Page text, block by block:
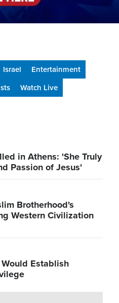
Israel
Entertainment
Watch Live
in Athens: 'She Truly
Passion of Jesus'
Brotherhood's
Western Civilization
Establish